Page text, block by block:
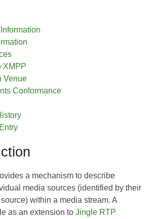
XMPP
Venue
Conformance
a mechanism to describe
media sources (identified by their
within a media stream. A
as an extension to Jingle RTP